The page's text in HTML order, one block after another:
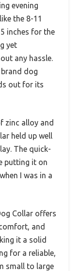
evening
the 8-11
inches for the
yet
any hassle.
dog
out for its
zinc alloy and
held up well
The quick-
putting it on
I was in a
Collar offers
and
it a solid
for a reliable,
small to large